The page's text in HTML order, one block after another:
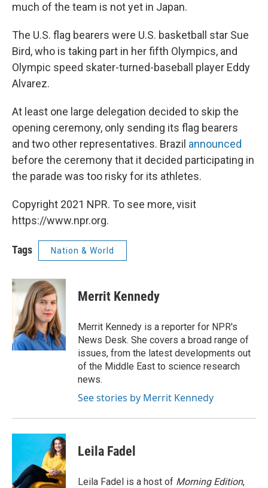
much of the team is not yet in Japan.
The U.S. flag bearers were U.S. basketball star Sue
Bird, who is taking part in her fifth Olympics, and
Olympic speed skater-turned-baseball player Eddy
Alvarez.
At least one large delegation decided to skip the
opening ceremony, only sending its flag bearers
and two other representatives. Brazil announced
before the ceremony that it decided participating in
the parade was too risky for its athletes.
Copyright 2021 NPR. To see more, visit
https://www.npr.org.
Tags Nation & World
Merrit Kennedy
Merrit Kennedy is a reporter for NPR's
News Desk. She covers a broad range of
issues, from the latest developments out
of the Middle East to science research
news.
See stories by Merrit Kennedy
Leila Fadel
Leila Fadel is a host of Morning Edition,